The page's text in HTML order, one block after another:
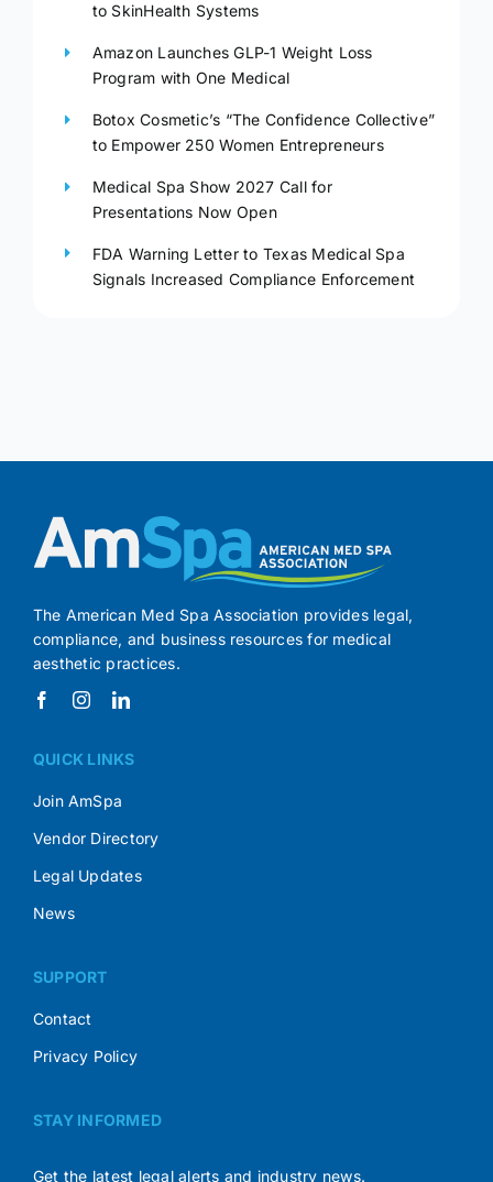
to SkinHealth Systems
Amazon Launches GLP-1 Weight Loss
Program with One Medical
Botox Cosmetic’s “The Confidence Collective”
to Empower 250 Women Entrepreneurs
Medical Spa Show 2027 Call for
Presentations Now Open
FDA Warning Letter to Texas Medical Spa
Signals Increased Compliance Enforcement
The American Med Spa Association provides legal,
compliance, and business resources for medical
aesthetic practices.
QUICK LINKS
Join AmSpa
Vendor Directory
Legal Updates
News
SUPPORT
Contact
Privacy Policy
STAY INFORMED
Get the latest legal alerts and industry news.